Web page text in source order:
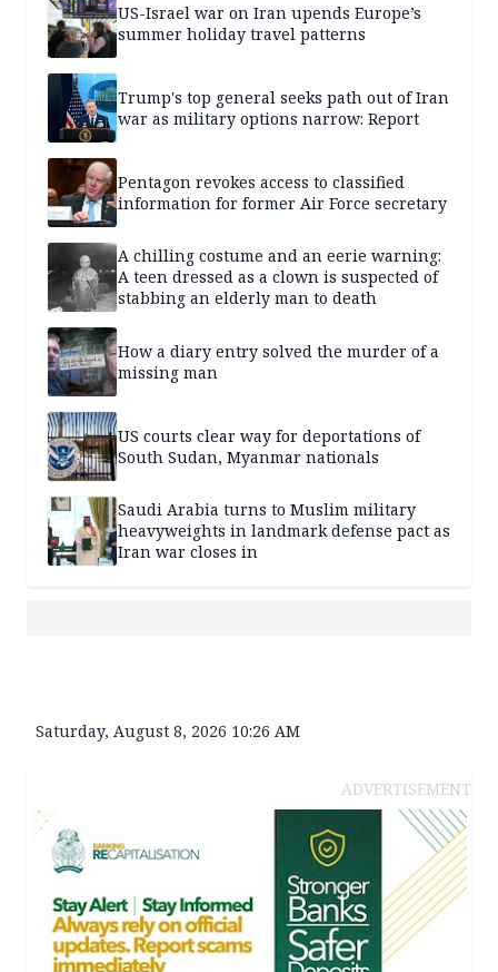
US-Israel war on Iran upends Europe’s
summer holiday travel patterns
Trump's top general seeks path out of Iran
war as military options narrow: Report
Pentagon revokes access to classified
information for former Air Force secretary
A chilling costume and an eerie warning:
A teen dressed as a clown is suspected of
stabbing an elderly man to death
How a diary entry solved the murder of a
missing man
US courts clear way for deportations of
South Sudan, Myanmar nationals
Saudi Arabia turns to Muslim military
heavyweights in landmark defense pact as
Iran war closes in
Saturday, August 8, 2026 10:26 AM
ADVERTISEMENT